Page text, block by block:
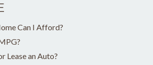
Can I Afford?
Lease an Auto?